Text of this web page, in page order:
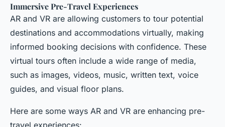
Immersive Pre-Travel Experiences
AR and VR are allowing customers to tour potential
destinations and accommodations virtually, making
informed booking decisions with confidence. These
virtual tours often include a wide range of media,
such as images, videos, music, written text, voice
guides, and visual floor plans.
Here are some ways AR and VR are enhancing pre-